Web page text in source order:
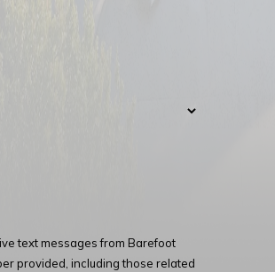
text messages from Barefoot
provided, including those related